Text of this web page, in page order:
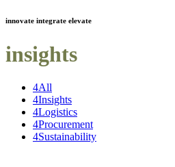
innovate integrate elevate
insights
4All
4Insights
4Logistics
4Procurement
4Sustainability